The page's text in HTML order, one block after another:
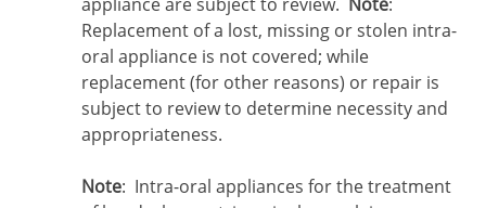
Replacement of a lost, missing or stolen intra-
oral appliance is not covered; while
replacement (for other reasons) or repair is
subject to review to determine necessity and
appropriateness.
Note: Intra-oral appliances for the treatment